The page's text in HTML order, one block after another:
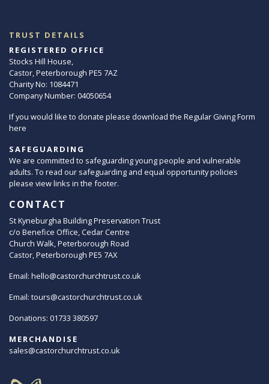
TRUST DETAILS
REGISTERED OFFICE
Stocks Hill House,
Castor, Peterborough PE5 7AZ
Charity No: 1084471
Company Number: 04050654
If you would like to donate please download the Regular Giving Form
here
SAFEGUARDING
We are committed to safeguarding young people and vulnerable
adults. To read our safeguarding and equal opportunity policies
please view links in the footer.
CONTACT
St Kyneburgha Building Preservation Trust
c/o Benefice Office, Cedar Centre
Church Walk, Peterborough Road
Castor, Peterborough PE5 7AX
Email: hello@castorchurchtrust.co.uk
Email: tours@castorchurchtrust.co.uk
Donations: 01733 380597
MERCHANDISE
sales@castorchurchtrust.co.uk